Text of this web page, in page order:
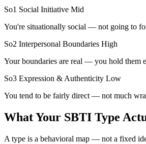
So1 Social Initiative Mid
You're situationally social — not going to
So2 Interpersonal Boundaries High
Your boundaries are real — you hold them
So3 Expression & Authenticity Low
You tend to be fairly direct — not much
What Your SBTI Type
A type is a behavioral map — not a fixed